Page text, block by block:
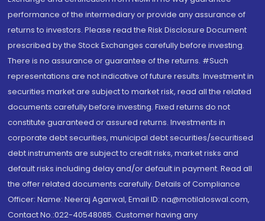
performance of the intermediary or provide any assurance of
returns to investors. Please read the Risk Disclosure Document
prescribed by the Stock Exchanges carefully before investing.
There is no assurance or guarantee of the returns. #Such
representations are not indicative of future results. Investment in
securities market are subject to market risk, read all the related
documents carefully before investing. Fixed returns do not
constitute guaranteed or assured returns. Investments in
corporate debt securities, municipal debt securities/securitised
debt instruments are subject to credit risks, market risks and
default risks including delay and/or default in payment. Read all
the offer related documents carefully. Details of Compliance
Officer: Name: Neeraj Agarwal, Email ID: na@motilaloswal.com,
Contact No.:022-40548085. Customer having any